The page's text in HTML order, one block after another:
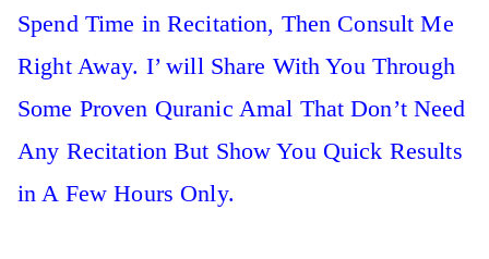
Spend Time in Recitation, Then Consult Me
Right Away. I’ will Share With You Through
Some Proven Quranic Amal That Don’t Need
Any Recitation But Show You Quick Results
in A Few Hours Only.